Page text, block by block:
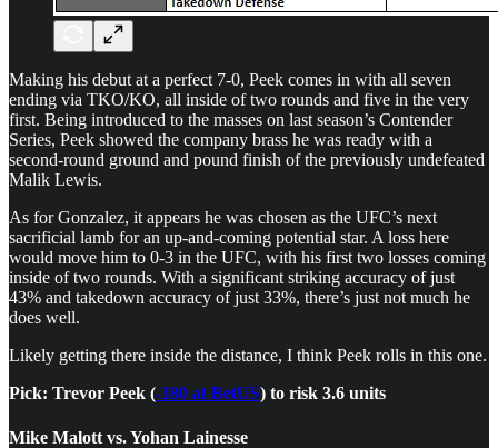
Making his debut at a perfect 7-0, Peek comes in with all seven
ending via TKO/KO, all inside of two rounds and five in the very
first. Being introduced to the masses on last season’s Contender
Series, Peek showed the company brass he was ready with a
second-round ground and pound finish of the previously undefeated
Malik Lewis.
As for Gonzalez, it appears he was chosen as the UFC’s next
sacrificial lamb for an up-and-coming potential star. A loss here
would move him to 0-3 in the UFC, with his first two losses coming
inside of two rounds. With a significant striking accuracy of just
43% and takedown accuracy of just 33%, there’s just not much he
does well.
Likely getting there inside the distance, I think Peek rolls in this one.
Pick: Trevor Peek (-180 at BetUS) to risk 3.6 units
Mike Malott vs. Yohan Lainesse